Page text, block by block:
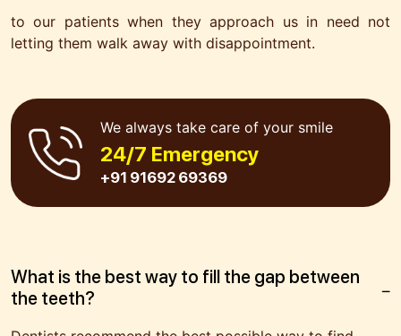
to our patients when they approach us in need not
letting them walk away with disappointment.
We always take care of your smile
24/7 Emergency
+91 91692 69369
What is the best way to fill the gap between
the teeth?